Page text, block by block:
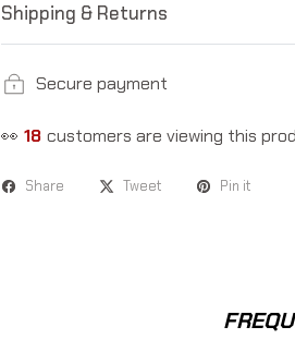
Shipping & Returns
Secure payment
👀 18 customers are viewing this
Share Tweet Pin it